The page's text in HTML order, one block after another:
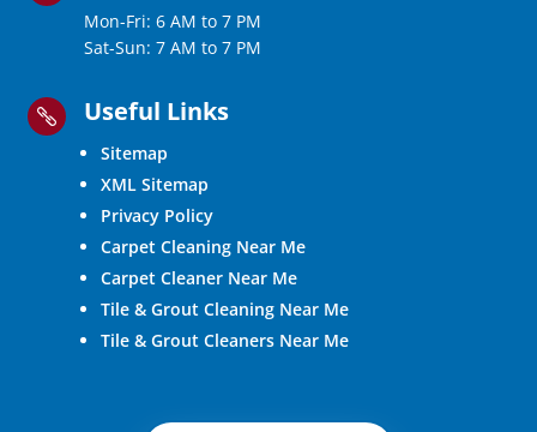
Mon-Fri: 6 AM to 7 PM
Sat-Sun: 7 AM to 7 PM
 Useful Links
Sitemap
XML Sitemap
Privacy Policy
Carpet Cleaning Near Me
Carpet Cleaner Near Me
Tile & Grout Cleaning Near Me
Tile & Grout Cleaners Near Me